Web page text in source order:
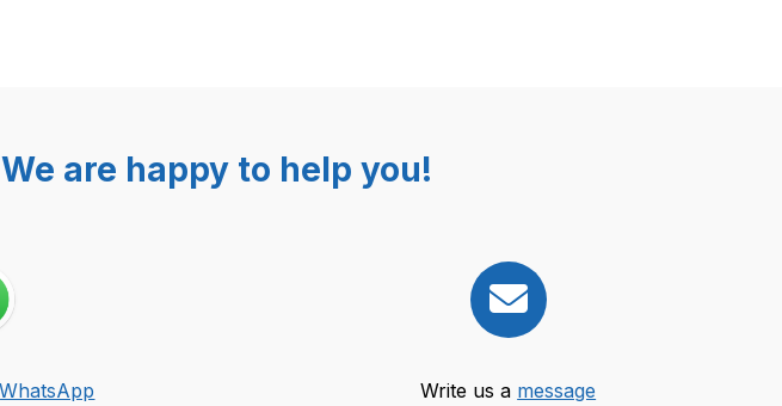
are happy to help you!
WhatsApp Write us a message